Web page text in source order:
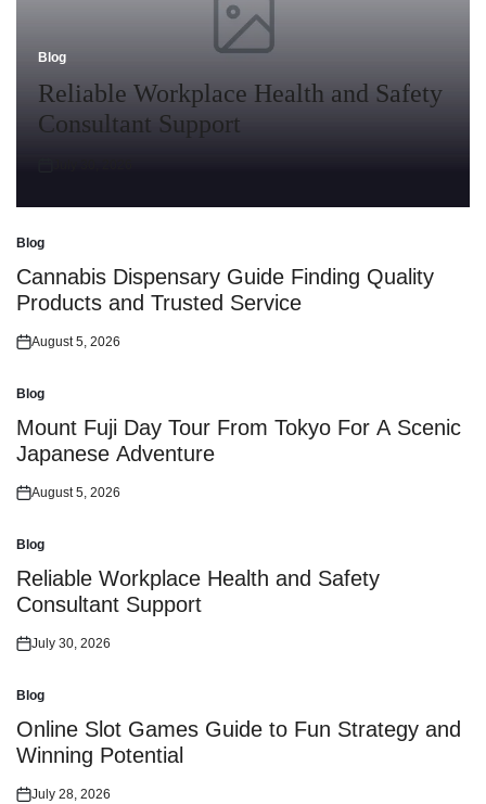
Posted
in
Blog
Reliable Workplace Health and Safety
Consultant Support
Posted
in
Blog
Cannabis Dispensary Guide Finding Quality
Products and Trusted Service
Posted
August 5, 2026
Posted
in
Blog
Mount Fuji Day Tour From Tokyo For A Scenic
Japanese Adventure
Posted
August 5, 2026
Posted
in
Blog
Reliable Workplace Health and Safety
Consultant Support
Posted
July 30, 2026
Posted
in
Blog
Online Slot Games Guide to Fun Strategy and
Winning Potential
July 28, 2026